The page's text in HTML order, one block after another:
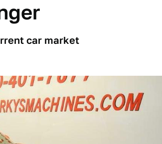
car market